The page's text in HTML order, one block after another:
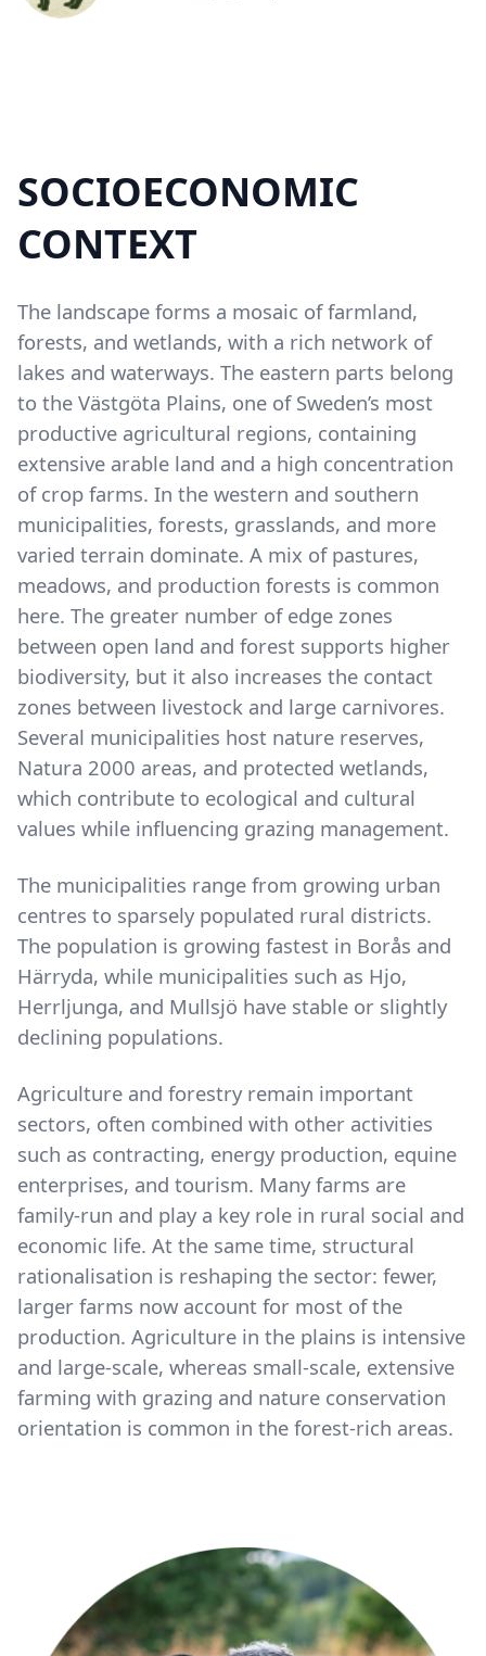
Content
SOCIOECONOMIC
CONTEXT
The landscape forms a mosaic of farmland,
forests, and wetlands, with a rich network of
lakes and waterways. The eastern parts belong
to the Västgöta Plains, one of Sweden’s most
productive agricultural regions, containing
extensive arable land and a high concentration
of crop farms. In the western and southern
municipalities, forests, grasslands, and more
varied terrain dominate. A mix of pastures,
meadows, and production forests is common
here. The greater number of edge zones
between open land and forest supports higher
biodiversity, but it also increases the contact
zones between livestock and large carnivores.
Several municipalities host nature reserves,
Natura 2000 areas, and protected wetlands,
which contribute to ecological and cultural
values while influencing grazing management.
The municipalities range from growing urban
centres to sparsely populated rural districts.
The population is growing fastest in Borås and
Härryda, while municipalities such as Hjo,
Herrljunga, and Mullsjö have stable or slightly
declining populations.
Agriculture and forestry remain important
sectors, often combined with other activities
such as contracting, energy production, equine
enterprises, and tourism. Many farms are
family-run and play a key role in rural social and
economic life. At the same time, structural
rationalisation is reshaping the sector: fewer,
larger farms now account for most of the
production. Agriculture in the plains is intensive
and large-scale, whereas small-scale, extensive
farming with grazing and nature conservation
orientation is common in the forest-rich areas.